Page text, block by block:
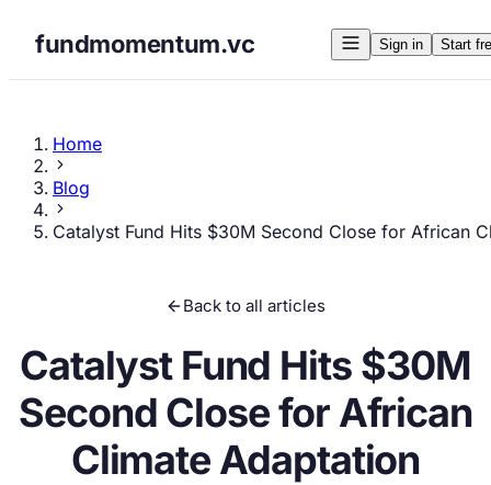
fundmomentum.vc Sign in Start
Home
Blog
Catalyst Fund Hits $30M Second Close for African
Back to all articles
Catalyst Fund Hits $30M
Second Close for African
Climate Adaptation